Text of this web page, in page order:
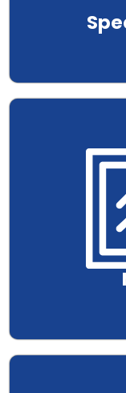
.
.